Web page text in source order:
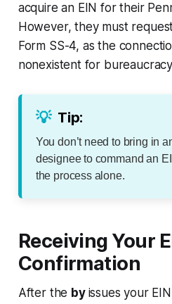
acquire an EIN for their
However, they must
Form SS-4, as the
nonexistent for
💡 Tip:
You don’t need to bring in
designee to command an
the process alone.
Receiving Your
Confirmation
After the by issues your